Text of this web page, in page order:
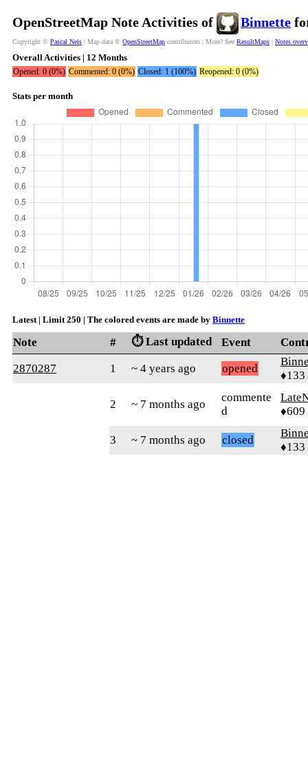
OpenStreetMap Note Activities of Binnette
Copyright © Pascal Neis | Map data © OpenStreetMap contributors | More? See ResultMaps | Notes
Overall Activities | 12 Months
Opened: 0 (0%) Commented: 0 (0%) Closed: 1 (100%) Reopened: 0 (0%)
Stats per month
Latest | Limit 250 | The colored events are made by Binnette
Note # ⏱️ Last updated Event
2870287
1 ~ 4 years ago opened
♦133
2 ~ 7 months ago
commente
d
♦609
3 ~ 7 months ago closed
♦133